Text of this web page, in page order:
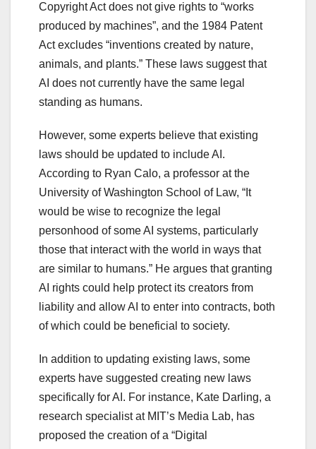
Copyright Act does not give rights to “works
produced by machines”, and the 1984 Patent
Act excludes “inventions created by nature,
animals, and plants.” These laws suggest that
AI does not currently have the same legal
standing as humans.
However, some experts believe that existing
laws should be updated to include AI.
According to Ryan Calo, a professor at the
University of Washington School of Law, “It
would be wise to recognize the legal
personhood of some AI systems, particularly
those that interact with the world in ways that
are similar to humans.” He argues that granting
AI rights could help protect its creators from
liability and allow AI to enter into contracts, both
of which could be beneficial to society.
In addition to updating existing laws, some
experts have suggested creating new laws
specifically for AI. For instance, Kate Darling, a
research specialist at MIT’s Media Lab, has
proposed the creation of a “Digital